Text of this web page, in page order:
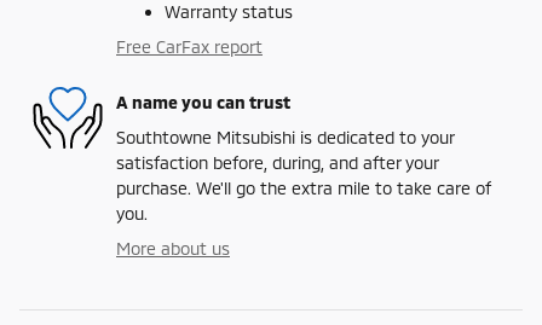
Warranty status
Free CarFax report
A name you can trust
Southtowne Mitsubishi is dedicated to your
satisfaction before, during, and after your
purchase. We'll go the extra mile to take care of
you.
More about us